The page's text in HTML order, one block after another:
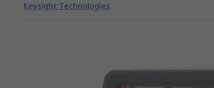
Keysight Technologies